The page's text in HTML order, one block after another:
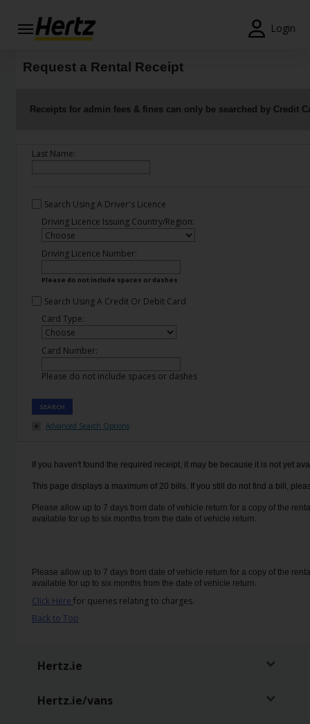
Login
Start Your
Reservation
View /
Cancel
Special
Offers
Join /
Overview
EN/IE
Hire
Car
Sales
Electric
Vehicles
Offers
Programme
Products
Request a Rental Receipt
Receipts for admin fees & fines can only be searched by Credit
Last Name:
Search Using A Driver's Licence
Driving Licence Issuing Country/Region:
Driving Licence Number:
Please do not include spaces or dashes
Search Using A Credit Or Debit Card
Card Type:
Card Number:
Please do not include spaces or dashes
SEARCH
Advanced Search Options
If you haven't found the required receipt, it may be because it is not yet
This page displays a maximum of 20 bills. If you still do not find a bill,
Please allow up to 7 days from date of vehicle return for a copy of the
available for up to six months from the date of vehicle return.
Please allow up to 7 days from date of vehicle return for a copy of the
available for up to six months from the date of vehicle return.
Click Here for queries relating to charges.
Back to Top
Hertz.ie
Hertz.ie/vans